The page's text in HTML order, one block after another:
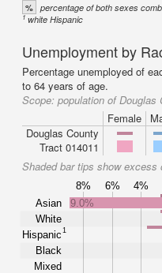
% percentage of both sexes
1white Hispanic
Unemployment by
Percentage unemployed of
to 64 years of age.
Scope: population of Douglas
Female
Douglas County
Tract 014011
Shaded bar tips show excess
8% 6% 4%
Asian
White
Hispanic1
Black
Mixed
9.0%